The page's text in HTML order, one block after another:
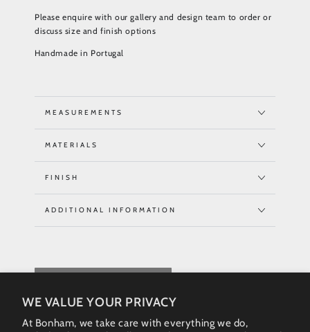
WE VALUE YOUR PRIVACY
At Bonham, we take care with everything we do,
Please enquire with our gallery and design team to order or
discuss size and finish options
Handmade in Portugal
MEASUREMENTS
MATERIALS
FINISH
ADDITIONAL INFORMATION